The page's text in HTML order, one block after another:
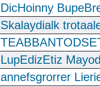
DicHoinny
Skalaydialk
LupEdizEtiz
annefsgrorrer